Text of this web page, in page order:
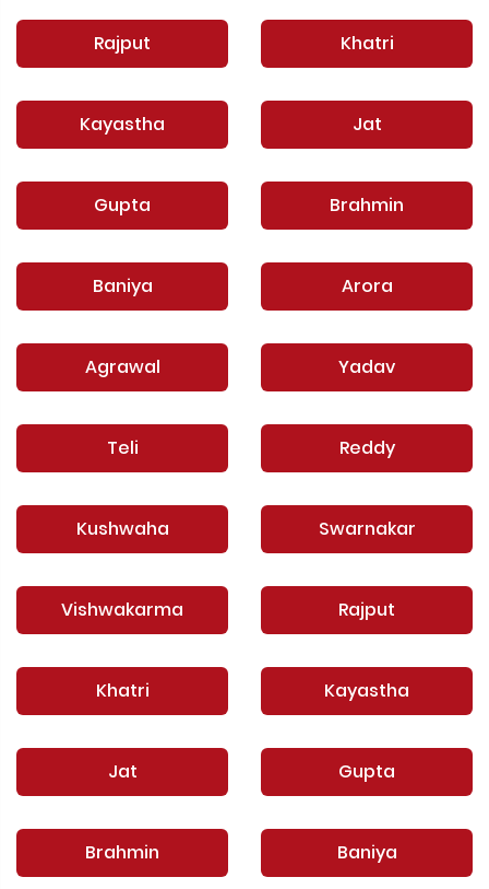
Rajput Khatri
Kayastha Jat
Gupta Brahmin
Baniya Arora
Agrawal Yadav
Teli Reddy
Kushwaha Swarnakar
Vishwakarma Rajput
Khatri Kayastha
Jat Gupta
Brahmin Baniya